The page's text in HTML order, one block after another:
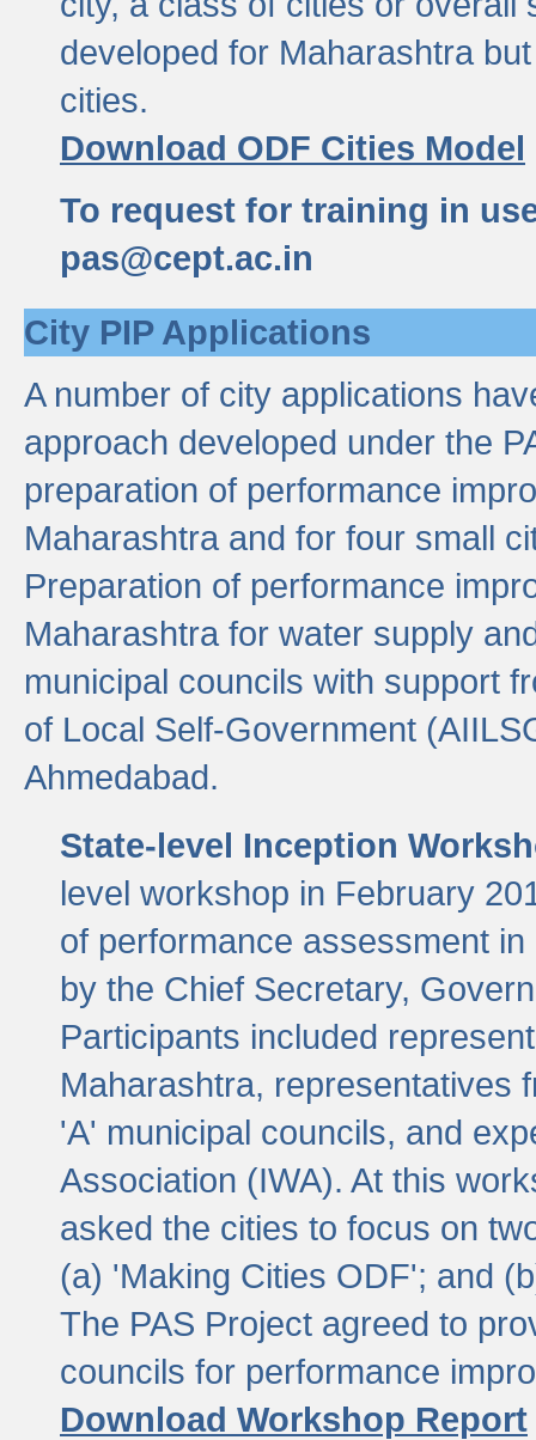
developed for Maharashtra
cities.
Download ODF Cities Model
To request for training in
pas@cept.ac.in
City PIP Applications
A number of city applications
approach developed under the
preparation of performance
Maharashtra and for four small
Preparation of performance
Maharashtra for water supply
municipal councils with support
of Local Self-Government
Ahmedabad.
State-level Inception
level workshop in February
of performance assessment
by the Chief Secretary,
Participants included
Maharashtra, representatives
'A' municipal councils, and
Association (IWA). At this
asked the cities to focus on
(a) 'Making Cities ODF'; and
The PAS Project agreed to
councils for performance
Download Workshop Report